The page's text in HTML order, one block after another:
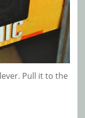
Pull it to the